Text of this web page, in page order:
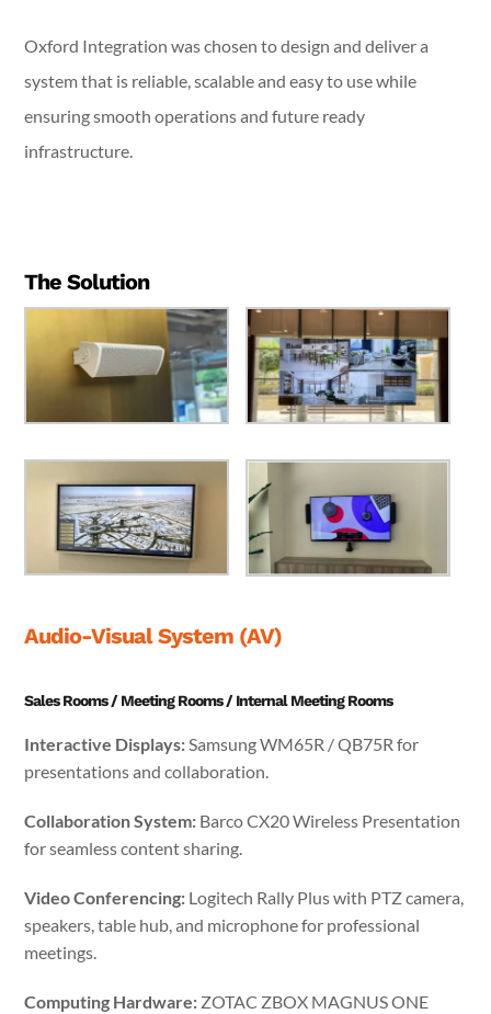
Oxford Integration was chosen to design and deliver a
system that is reliable, scalable and easy to use while
ensuring smooth operations and future ready
infrastructure.
The Solution
Audio-Visual System (AV)
Sales Rooms / Meeting Rooms / Internal Meeting Rooms
Interactive Displays:Samsung WM65R / QB75R for
presentations and collaboration.
Collaboration System: Barco CX20 Wireless Presentation
for seamless content sharing.
Video Conferencing: Logitech Rally Plus with PTZ camera,
speakers, table hub, and microphone for professional
meetings.
Computing Hardware: ZOTAC ZBOX MAGNUS ONE